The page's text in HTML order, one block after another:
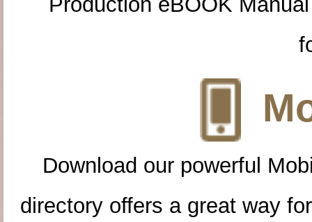
Download our powerful
directory offers a great way